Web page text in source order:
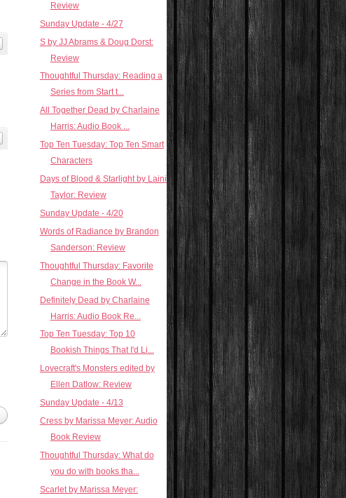
Review
Sunday Update - 4/27
S by JJ Abrams & Doug Dorst:
Review
Thoughtful Thursday: Reading a
Series from Start t...
All Together Dead by Charlaine
Harris: Audio Book ...
Top Ten Tuesday: Top Ten Smart
Characters
Days of Blood & Starlight by Laini
Taylor: Review
Sunday Update - 4/20
Words of Radiance by Brandon
Sanderson: Review
Thoughtful Thursday: Favorite
Change in the Book W...
Definitely Dead by Charlaine
Harris: Audio Book Re...
Top Ten Tuesday: Top 10
Bookish Things That I'd Li...
Lovecraft's Monsters edited by
Ellen Datlow: Review
Sunday Update - 4/13
Cress by Marissa Meyer: Audio
Book Review
Thoughtful Thursday: What do
you do with books tha...
Scarlet by Marissa Meyer: